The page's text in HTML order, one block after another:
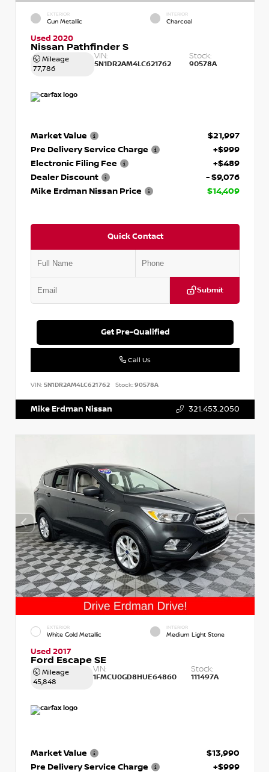
EXTERIOR
Gun Metallic
INTERIOR
Charcoal
Used 2020
Nissan Pathfinder S
Mileage
77,786
VIN:
5N1DR2AM4LC621762
Stock:
90578A
Market Value
$21,997
Pre Delivery Service Charge
+$999
Electronic Filing Fee
+$489
Dealer Discount
- $9,076
Mike Erdman Nissan Price
$14,409
Quick Contact
Submit
Get Pre-Qualified
Call Us
VIN: 5N1DR2AM4LC621762 Stock:90578A
Mike Erdman Nissan 321.453.2050
EXTERIOR
White Gold Metallic
INTERIOR
Medium Light Stone
Used 2017
Ford Escape SE
Mileage
45,848
VIN:
1FMCU0GD8HUE64860
Stock:
111497A
Market Value
$13,990
Pre Delivery Service Charge
+$999